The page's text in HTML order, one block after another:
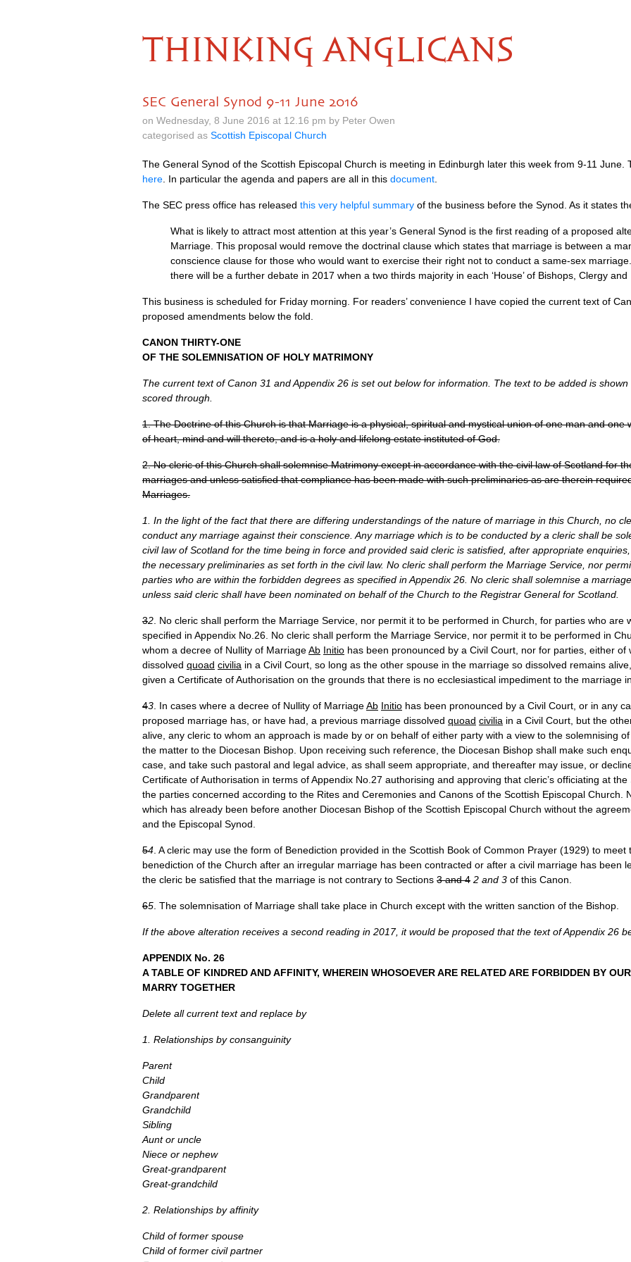
THINKING ANGLICANS
SEC General Synod 9-11 June 2016
on Wednesday, 8 June 2016 at 12.16 pm by Peter Owen
categorised as Scottish Episcopal Church
The General Synod of the Scottish Episcopal Church is meeting in Edinburgh later this week from 9-11
here . In particular the agenda and papers are all in this document
The SEC press office has released this very helpful summary of the business before the Synod. As it states
What is likely to attract most attention at this year’s General Synod is the first reading of a proposed
Marriage. This proposal would remove the doctrinal clause which states that marriage is between a
conscience clause for those who would want to exercise their right not to conduct a same-sex
there will be a further debate in 2017 when a two thirds majority in each ‘House’ of Bishops, Clergy
This business is scheduled for Friday morning. For readers’ convenience I have copied the current text of
proposed amendments below the fold.
CANON THIRTY-ONE
OF THE SOLEMNISATION OF HOLY MATRIMONY
The current text of Canon 31 and Appendix 26 is set out below for information. The text to be added is
scored through.
1. The Doctrine of this Church is that Marriage is a physical, spiritual and mystical union of one man and one
of heart, mind and will thereto, and is a holy and lifelong estate instituted of God.
2. No cleric of this Church shall solemnise Matrimony except in accordance with the civil law of Scotland for
marriages and unless satisfied that compliance has been made with such preliminaries as are therein
Marriages.
1. In the light of the fact that there are differing understandings of the nature of marriage in this Church, no
conduct any marriage against their conscience. Any marriage which is to be conducted by a cleric shall be
civil law of Scotland for the time being in force and provided said cleric is satisfied, after appropriate
the necessary preliminaries as set forth in the civil law. No cleric shall perform the Marriage Service, nor
parties who are within the forbidden degrees as specified in Appendix 26. No cleric shall solemnise a
unless said cleric shall have been nominated on behalf of the Church to the Registrar General for Scotland.
32 . No cleric shall perform the Marriage Service, nor permit it to be performed in Church, for parties who are
specified in Appendix No.26. No cleric shall perform the Marriage Service, nor permit it to be performed in
whom a decree of Nullity of MarriageAb Initio has been pronounced by a Civil Court, nor for parties, either
dissolved quoad civilia in a Civil Court, so long as the other spouse in the marriage so dissolved remains
given a Certificate of Authorisation on the grounds that there is no ecclesiastical impediment to the marriage
43 . In cases where a decree of Nullity of MarriageAb Initio has been pronounced by a Civil Court, or in any
proposed marriage has, or have had, a previous marriage dissolved quoad civilia in a Civil Court, but the
alive, any cleric to whom an approach is made by or on behalf of either party with a view to the solemnising
the matter to the Diocesan Bishop. Upon receiving such reference, the Diocesan Bishop shall make such
case, and take such pastoral and legal advice, as shall seem appropriate, and thereafter may issue, or
Certificate of Authorisation in terms of Appendix No.27 authorising and approving that cleric’s officiating at
the parties concerned according to the Rites and Ceremonies and Canons of the Scottish Episcopal Church.
which has already been before another Diocesan Bishop of the Scottish Episcopal Church without the
and the Episcopal Synod.
54 . A cleric may use the form of Benediction provided in the Scottish Book of Common Prayer (1929) to
benediction of the Church after an irregular marriage has been contracted or after a civil marriage has been
the cleric be satisfied that the marriage is not contrary to Sections 3 and 4 2 and 3 of this Canon.
65 . The solemnisation of Marriage shall take place in Church except with the written sanction of the Bishop.
If the above alteration receives a second reading in 2017, it would be proposed that the text of Appendix 26
APPENDIX No. 26
ATABLE OF KINDRED AND AFFINITY, WHEREIN WHOSOEVER ARE RELATED ARE FORBIDDEN BY
MARRY TOGETHER
Delete all current text and replace by
1. Relationships by consanguinity
Parent
Child
Grandparent
Grandchild
Sibling
Aunt or uncle
Niece or nephew
Great-grandparent
Great-grandchild
2. Relationships by affinity
Child of former spouse
Child of former civil partner